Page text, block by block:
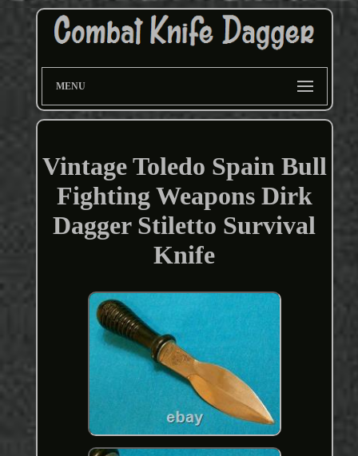
MENU
Vintage Toledo Spain Bull
Fighting Weapons Dirk
Dagger Stiletto Survival
Knife